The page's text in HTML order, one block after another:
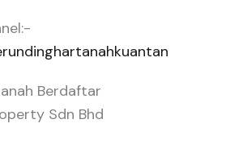
Berdaftar
Sdn Bhd